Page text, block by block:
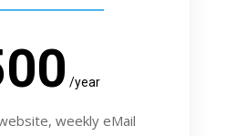
/year
weekly eMail